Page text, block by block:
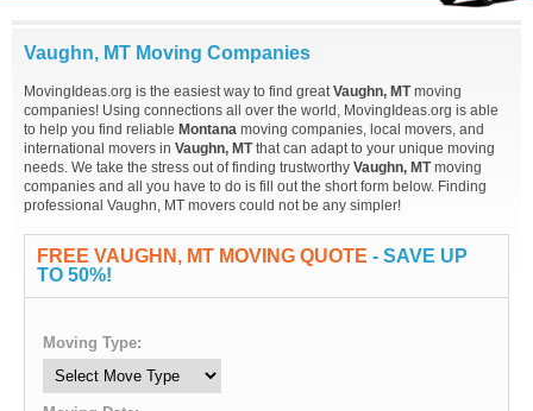
Vaughn, MT Moving Companies
MovingIdeas.org is the easiest way to find greatVaughn, MTmoving
companies! Using connections all over the world, MovingIdeas.org is able
to help you find reliable Montana moving companies, local movers, and
international movers in Vaughn, MTthat can adapt to your unique moving
needs. We take the stress out of finding trustworthy Vaughn, MTmoving
companies and all you have to do is fill out the short form below. Finding
professional Vaughn, MT movers could not be any simpler!
FREE VAUGHN, MT MOVING QUOTE - SAVE UP
TO 50%!
Moving Type: